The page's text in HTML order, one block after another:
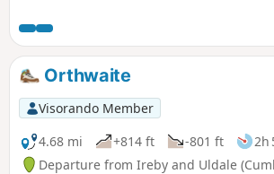
Orthwaite
Visorando Member
4.68 mi
+814 ft -801 ft 2h
Departure from Ireby and Uldale